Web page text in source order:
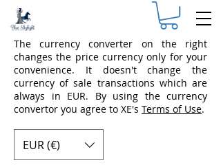
The currency converter on the right
changes the price currency only for your
convenience. It doesn't change the
currency of sale transactions which are
always in EUR. By using the currency
convertor you agree to XE's Terms of Use.
EUR (€)